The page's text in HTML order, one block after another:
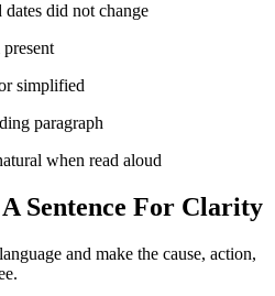
did not change
simplified
paragraph
when read aloud
Sentence For Clarity
and make the cause, action,